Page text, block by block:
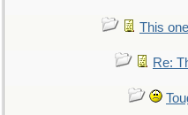
This
Re: